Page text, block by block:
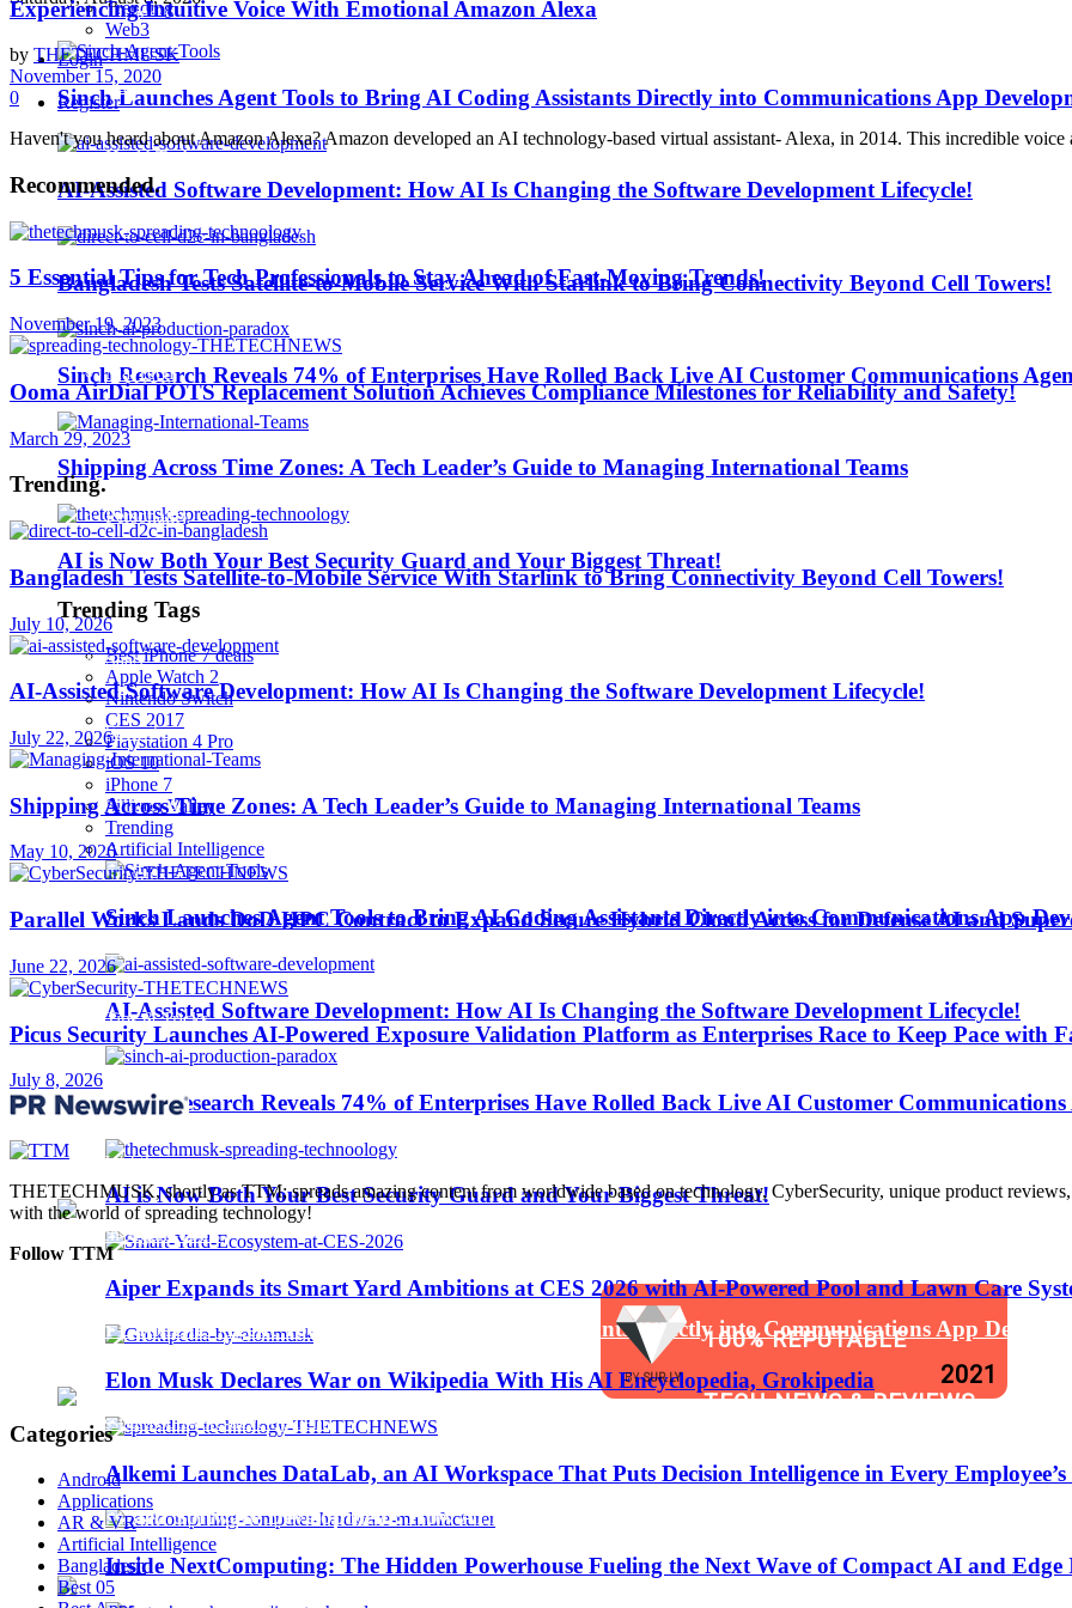
Login
Register
Trending
Web3
Sinch Launches Agent Tools to Bring AI Coding Assistants Directly into Communications App
AI-Assisted Software Development: How AI Is Changing the Software Development Lifecycle!
Bangladesh Tests Satellite-to-Mobile Service With Starlink to Bring Connectivity Beyond Cell Towers!
Sinch Research Reveals 74% of Enterprises Have Rolled Back Live AI Customer Communications
Shipping Across Time Zones: A Tech Leader’s Guide to Managing International Teams
AI is Now Both Your Best Security Guard and Your Biggest Threat!
Trending Tags
Best iPhone 7 deals
Apple Watch 2
Nintendo Switch
CES 2017
Playstation 4 Pro
iOS 10
iPhone 7
Sillicon Valley
Trending
Artificial Intelligence
Sinch Launches Agent Tools to Bring AI Coding Assistants Directly into Communications App
AI-Assisted Software Development: How AI Is Changing the Software Development Lifecycle!
Sinch Research Reveals 74% of Enterprises Have Rolled Back Live AI Customer Communications
AI is Now Both Your Best Security Guard and Your Biggest Threat!
Aiper Expands its Smart Yard Ambitions at CES 2026 with AI-Powered Pool and Lawn Care
Elon Musk Declares War on Wikipedia With His AI Encyclopedia, Grokipedia
Alkemi Launches DataLab, an AI Workspace That Puts Decision Intelligence in Every
Inside NextComputing: The Hidden Powerhouse Fueling the Next Wave of Compact AI and
Business Wire
EdTech
HealthTech
IoT
Machine Learning
MarTech
Middle East TechNews
Personality
Robotics
SaaS
Security
softwares
Startups
Tips & Tricks
Trending
Web3
Sinch Launches Agent Tools to Bring AI Coding Assistants Directly into Communications App
AI-Assisted Software Development: How AI Is Changing the Software Development Lifecycle!
Experiencing Intuitive Voice With Emotional Amazon Alexa
by THETECHMUSK
November 15, 2020
0
Haven't you heard about Amazon Alexa? Amazon developed an AI technology-based virtual assistant- Alexa, in 2014. This incredible voice
Recommended.
5 Essential Tips for Tech Professionals to Stay Ahead of Fast-Moving Trends!
November 19, 2023
Ooma AirDial POTS Replacement Solution Achieves Compliance Milestones for Reliability and Safety!
March 29, 2023
Trending.
Bangladesh Tests Satellite-to-Mobile Service With Starlink to Bring Connectivity Beyond Cell Towers!
July 10, 2026
AI-Assisted Software Development: How AI Is Changing the Software Development Lifecycle!
July 22, 2026
Shipping Across Time Zones: A Tech Leader’s Guide to Managing International Teams
May 10, 2026
Parallel Works Lands DoD HPC Contract to Expand Secure Hybrid Cloud Access for Defense AI and
June 22, 2026
Picus Security Launches AI-Powered Exposure Validation Platform as Enterprises Race to Keep Pace with
July 8, 2026
THETECHMUSK, shortly as TTM; spreads amazing content from worldwide based on technology, CyberSecurity, unique product
with the world of spreading technology!
Follow TTM
BY SUR.LY
100% REPUTABLE
TECH NEWS & REVIEWS
WEBSITE
2021
Categories
Android
Applications
AR & VR
Artificial Intelligence
Bangladesh
Best 05